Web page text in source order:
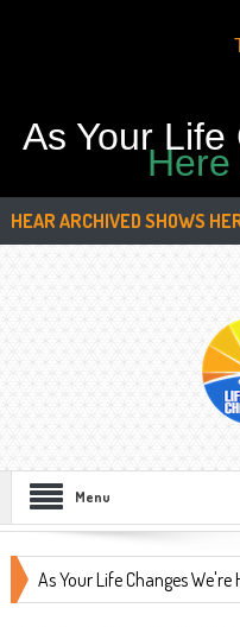
As Your
HEAR ARCHIVED SHOWS
Menu
Life Changes We're Here For